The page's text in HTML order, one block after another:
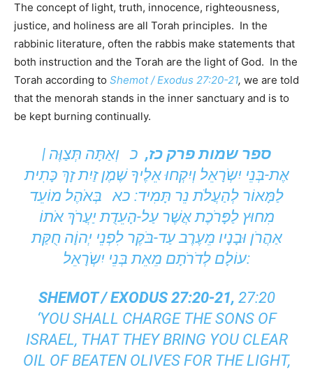
The concept of light, truth, innocence, righteousness,
justice, and holiness are all Torah principles. In the
rabbinic literature, often the rabbis make statements that
both instruction and the Torah are the light of God. In the
Torah according to Shemot / Exodus 27:20-21, we are told
that the menorah stands in the inner sanctuary and is to
be kept burning continually.
ספר שמות פרק כז, כ וְאַתָּה תְּצַוֶּה |
אֶת-בְּנֵי יִשְֹרָאֵל וְיִקְחוּ אֵלֶיךָ שֶׁמֶן זַיִת זָךְ כָּתִית
לַמָּאוֹר לְהַעֲלֹת נֵר תָּמִיד: כא בְּאֹהֶל מוֹעֵד
מִחוּץ לַפָּרֹכֶת אֲשֶׁר עַל-הָעֵדֻת יַעֲרֹךְ אֹתוֹ
אַהֲרֹן וּבָנָיו מֵעֶרֶב עַד-בֹּקֶר לִפְנֵי יְהוָֹה חֻקַּת
עוֹלָם לְדֹרֹתָם מֵאֵת בְּנֵי יִשְֹרָאֵל:
SHEMOT / EXODUS 27:20-21, 27:20
‘YOU SHALL CHARGE THE SONS OF
ISRAEL, THAT THEY BRING YOU CLEAR
OIL OF BEATEN OLIVES FOR THE LIGHT,